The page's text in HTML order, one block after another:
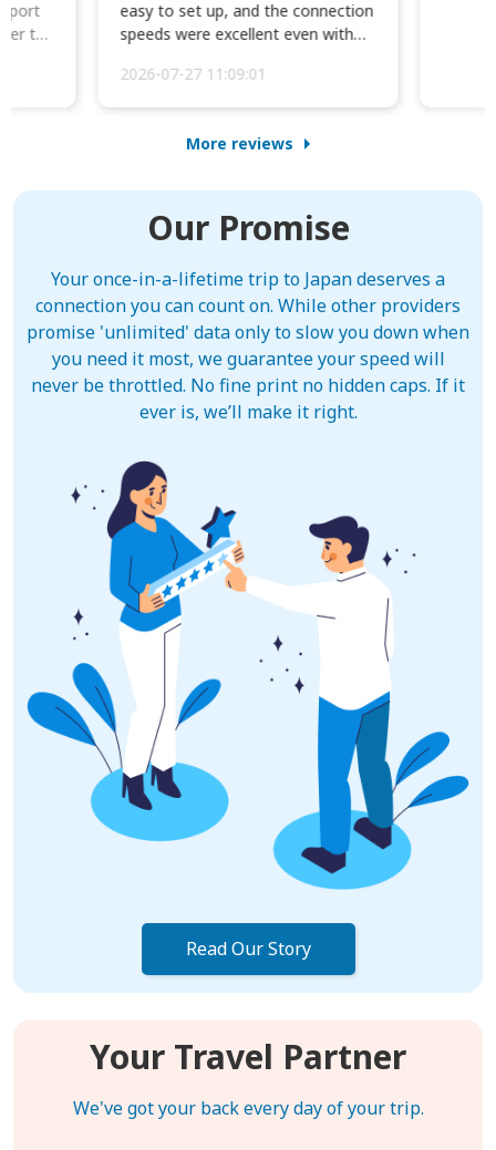
to
easy to set up, and the connection
speeds were excellent even with
2026-07-27 11:09:01
More reviews
Our Promise
Your once-in-a-lifetime trip to Japan deserves a
connection you can count on. While other providers
promise 'unlimited' data only to slow you down when
you need it most, we guarantee your speed will
never be throttled. No fine print no hidden caps. If it
ever is, we’ll make it right.
Read Our Story
Your Travel Partner
We've got your back every day of your trip.